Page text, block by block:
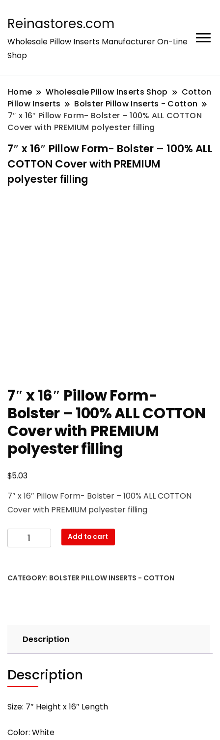
Reinastores.com
Wholesale Pillow Inserts Manufacturer On-Line
Shop
Home Wholesale Pillow Inserts Shop
Cotton
Pillow Inserts
Bolster Pillow Inserts - Cotton
7″ x 16″ Pillow Form- Bolster – 100% ALL COTTON
Cover with PREMIUM polyester filling
7″ x 16″ Pillow Form- Bolster – 100% ALL
COTTON Cover with PREMIUM
polyester filling
7″ x 16″ Pillow Form-
Bolster – 100% ALL COTTON
Cover with PREMIUM
polyester filling
$5.03
7″ x 16″ Pillow Form- Bolster – 100% ALL COTTON
Cover with PREMIUM polyester filling
x
Form-
COTTON
Cover
PREMIUM
polyester
quantity
Add to cart
CATEGORY: BOLSTER PILLOW INSERTS - COTTON
Description
Description
Size: 7″ Height x 16″ Length
Color: White